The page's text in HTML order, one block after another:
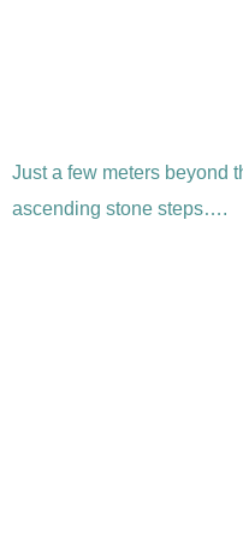
Just a few meters beyond
ascending stone steps….